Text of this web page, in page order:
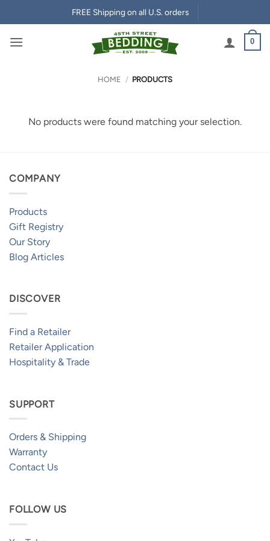
to
content
FREE Shipping on all U.S. orders
0
HOME / PRODUCTS
No products were found matching your selection.
COMPANY
Products
Gift Registry
Our Story
Blog Articles
DISCOVER
Find a Retailer
Retailer Application
Hospitality & Trade
SUPPORT
Orders & Shipping
Warranty
Contact Us
FOLLOW US